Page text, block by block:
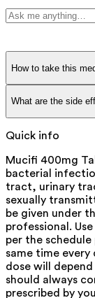
How to take this
What are the side
Quick info
Mucifi 400mg
bacterial
tract, urinary
sexually
be given under
professional.
per the
same time
dose will
should always
prescribed by